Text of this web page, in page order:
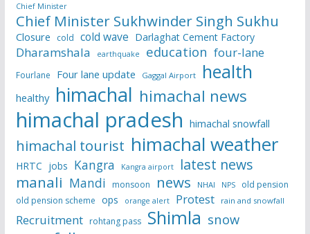
Chief Minister
Chief Minister Sukhwinder Singh Sukhu
Closure cold cold wave Darlaghat Cement Factory
Dharamshala earthquake education four-lane
Fourlane Four lane update Gaggal Airport health
healthy himachal himachal news
himachal pradesh himachal snowfall
himachal tourist himachal weather
HRTC jobs Kangra Kangra airport latest news
manali Mandi monsoon news NHAI NPS
old pension
old pension scheme ops orange alert Protest rain and snowfall
Recruitment rohtang pass Shimla snow